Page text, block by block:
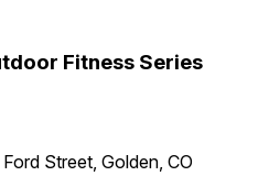
Fitness Series
Street, Golden, CO